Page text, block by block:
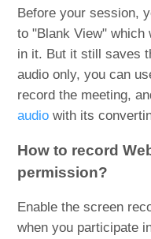
Before your session,
to "Blank View" which
in it. But it still saves
audio only, you can
record the meeting,
audio with its
How to record
permission?
Enable the screen
when you participate